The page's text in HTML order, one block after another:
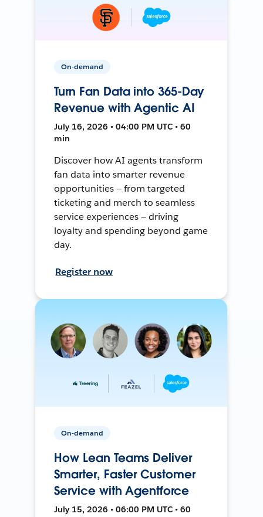
On-demand
Turn Fan Data into 365-Day
Revenue with Agentic AI
July 16, 2026 • 04:00 PM UTC • 60
min
Discover how AI agents transform
fan data into smarter revenue
opportunities — from targeted
ticketing and merch to seamless
service experiences — driving
loyalty and spending beyond game
day.
Register now
On-demand
How Lean Teams Deliver
Smarter, Faster Customer
Service with Agentforce
July 15, 2026 • 06:00 PM UTC • 60